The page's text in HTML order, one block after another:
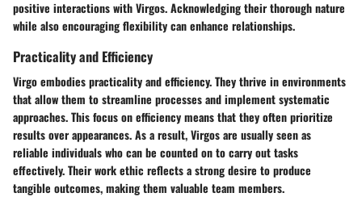
positive interactions with Virgos. Acknowledging their thorough nature
while also encouraging flexibility can enhance relationships.
Practicality and Efficiency
Virgo embodies practicality and efficiency. They thrive in environments
that allow them to streamline processes and implement systematic
approaches. This focus on efficiency means that they often prioritize
results over appearances. As a result, Virgos are usually seen as
reliable individuals who can be counted on to carry out tasks
effectively. Their work ethic reflects a strong desire to produce
tangible outcomes, making them valuable team members.